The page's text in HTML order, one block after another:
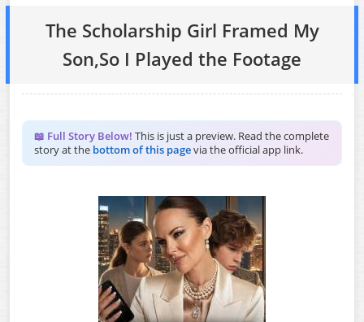
The Scholarship Girl Framed My
Son,So I Played the Footage
📖 Full Story Below! This is just a preview. Read the complete
story at the bottom of this pagevia the official app link.